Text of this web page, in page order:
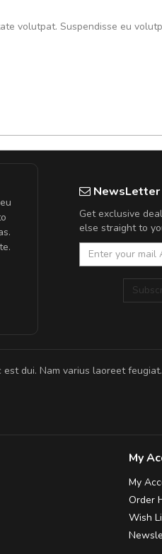
volutpat. Suspendisse eu
NewsLetter
Get exclusive
else straight to
dui. Nam varius laoreet feugiat.
My
My
Order
Wish